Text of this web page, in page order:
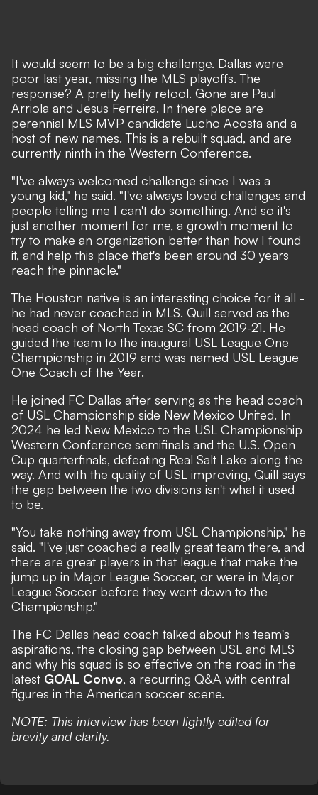
It would seem to be a big challenge. Dallas were
poor last year, missing the MLS playoffs. The
response? A pretty hefty retool. Gone are Paul
Arriola and Jesus Ferreira. In there place are
perennial MLS MVP candidate Lucho Acosta and a
host of new names. This is a rebuilt squad, and are
currently ninth in the Western Conference.
"I've always welcomed challenge since I was a
young kid," he said. "I've always loved challenges and
people telling me I can't do something. And so it's
just another moment for me, a growth moment to
try to make an organization better than how I found
it, and help this place that's been around 30 years
reach the pinnacle."
The Houston native is an interesting choice for it all -
he had never coached in MLS. Quill served as the
head coach of North Texas SC from 2019-21. He
guided the team to the inaugural USL League One
Championship in 2019 and was named USL League
One Coach of the Year.
He joined FC Dallas after serving as the head coach
of USL Championship side New Mexico United. In
2024 he led New Mexico to the USL Championship
Western Conference semifinals and the U.S. Open
Cup quarterfinals, defeating Real Salt Lake along the
way. And with the quality of USL improving, Quill says
the gap between the two divisions isn't what it used
to be.
"You take nothing away from USL Championship," he
said. "I've just coached a really great team there, and
there are great players in that league that make the
jump up in Major League Soccer, or were in Major
League Soccer before they went down to the
Championship."
The FC Dallas head coach talked about his team's
aspirations, the closing gap between USL and MLS
and why his squad is so effective on the road in the
latest GOAL Convo, a recurring Q&A with central
figures in the American soccer scene.
NOTE: This interview has been lightly edited for
brevity and clarity.